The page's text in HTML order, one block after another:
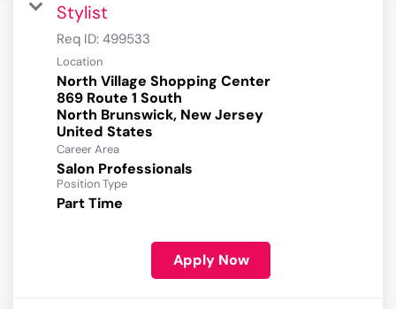
Stylist
Req ID: 499533
Location
North Village Shopping Center
869 Route 1 South
North Brunswick, New Jersey
Career Area
Salon Professionals
Position Type
Part Time
Apply Now